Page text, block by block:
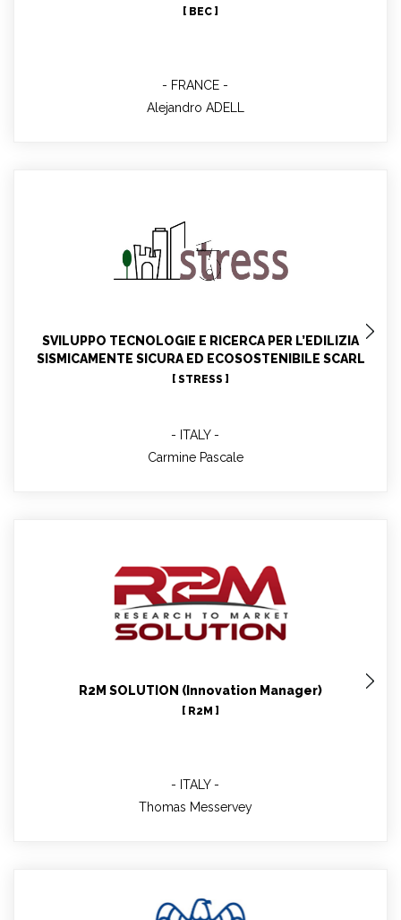
[ BEC ]
FRANCE
Alejandro ADELL
SVILUPPO TECNOLOGIE E RICERCA PER L’EDILIZIA
SISMICAMENTE SICURA ED ECOSOSTENIBILE SCARL
[ STRESS ]
ITALY
Carmine Pascale
Participant in WP1, WP9, WP10
R2M SOLUTION (Innovation Manager)
[ R2M ]
ITALY
Thomas Messervey
Thomas Messervey
WP9 leader